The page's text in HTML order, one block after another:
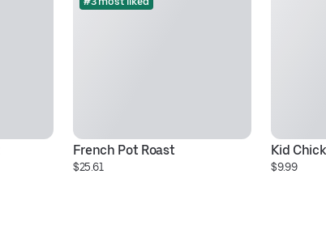
French Pot Roast
$25.61
Kid
$9.99